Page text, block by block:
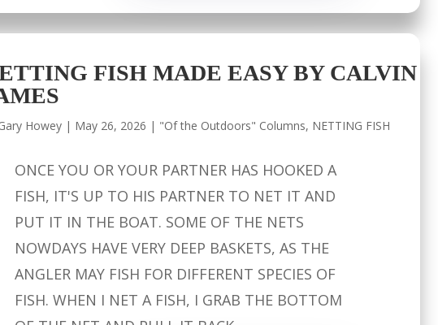
FISH MADE EASY BY CALVIN
Howey | May 26, 2026 | "Of the Outdoors" Columns, NETTING FISH
ONCE YOU OR YOUR PARTNER HAS HOOKED A
FISH, IT'S UP TO HIS PARTNER TO NET IT AND
PUT IT IN THE BOAT. SOME OF THE NETS
NOWDAYS HAVE VERY DEEP BASKETS, AS THE
ANGLER MAY FISH FOR DIFFERENT SPECIES OF
FISH. WHEN I NET A FISH, I GRAB THE BOTTOM